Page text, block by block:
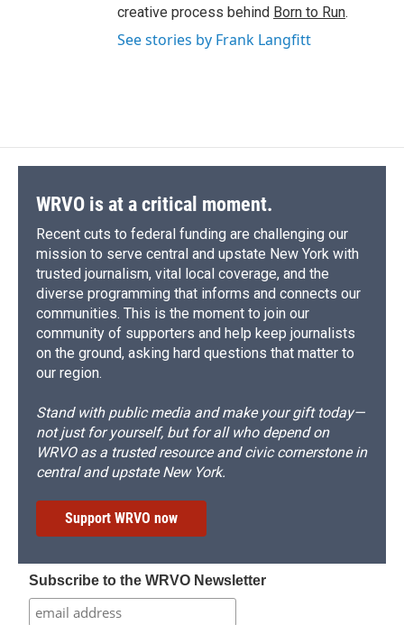
creative process behind Born to Run.
See stories by Frank Langfitt
WRVO is at a critical moment.
Recent cuts to federal funding are challenging our
mission to serve central and upstate New York with
trusted journalism, vital local coverage, and the
diverse programming that informs and connects our
communities. This is the moment to join our
community of supporters and help keep journalists
on the ground, asking hard questions that matter to
our region.
Stand with public media and make your gift today—
not just for yourself, but for all who depend on
WRVO as a trusted resource and civic cornerstone in
central and upstate New York.
Support WRVO now
Subscribe to the WRVO Newsletter